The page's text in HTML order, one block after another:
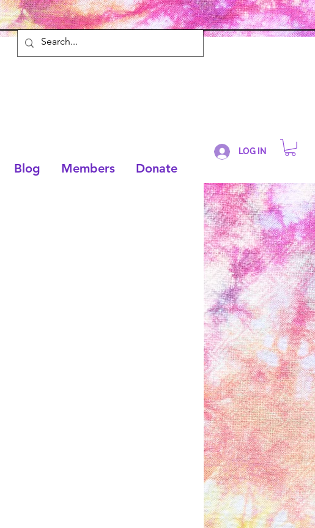
Blog Members Donate
LOG IN